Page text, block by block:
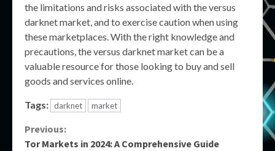
the limitations and risks associated with the versus
darknet market, and to exercise caution when using
these marketplaces. With the right knowledge and
precautions, the versus darknet market can be a
valuable resource for those looking to buy and sell
goods and services online.
Tags: darknet market
Continue
Previous:
Tor Markets in 2024: A Comprehensive Guide